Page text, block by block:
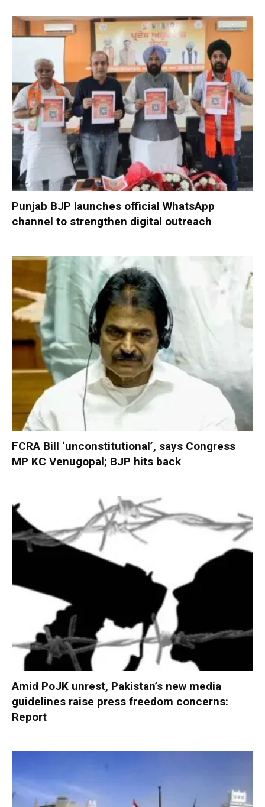
Punjab BJP launches official WhatsApp
channel to strengthen digital outreach
FCRA Bill ‘unconstitutional’, says Congress
MP KC Venugopal; BJP hits back
Amid PoJK unrest, Pakistan’s new media
guidelines raise press freedom concerns:
Report